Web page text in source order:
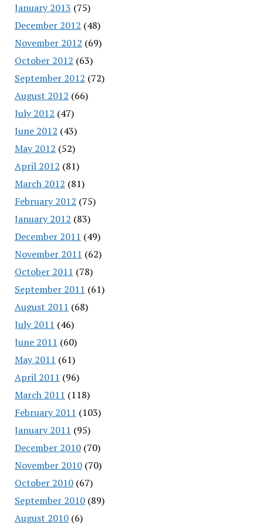
January 2013 (75)
December 2012 (48)
November 2012 (69)
October 2012 (63)
September 2012 (72)
August 2012 (66)
July 2012 (47)
June 2012 (43)
May 2012 (52)
April 2012 (81)
March 2012 (81)
February 2012 (75)
January 2012 (83)
December 2011 (49)
November 2011 (62)
October 2011 (78)
September 2011 (61)
August 2011 (68)
July 2011 (46)
June 2011 (60)
May 2011 (61)
April 2011 (96)
March 2011 (118)
February 2011 (103)
January 2011 (95)
December 2010(70)
November 2010(70)
October 2010(67)
September 2010(89)
August 2010(6)